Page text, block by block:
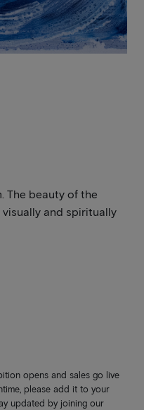
The beauty of the
and spiritually
opens and sales go live
please add it to your
updated by joining our